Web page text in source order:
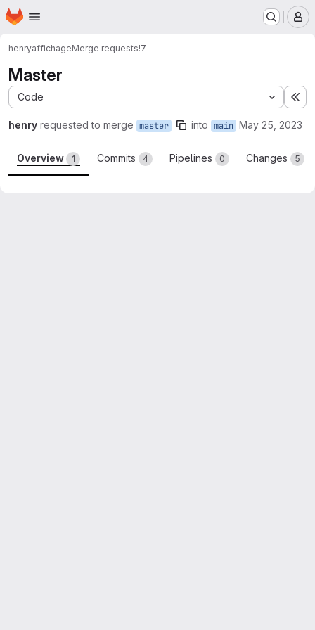
Skip to main content
Homepage
henryaffichageMerge requests!7
Master
Code
henry requested to merge master into main May 25, 2023
Overview 1 Commits 4 Pipelines 0 Changes 5